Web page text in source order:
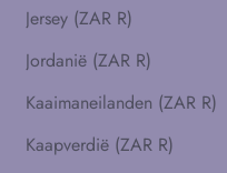
Jersey (ZAR R)
Jordanië (ZAR R)
Kaaimaneilanden (ZAR R)
Kaapverdië (ZAR R)